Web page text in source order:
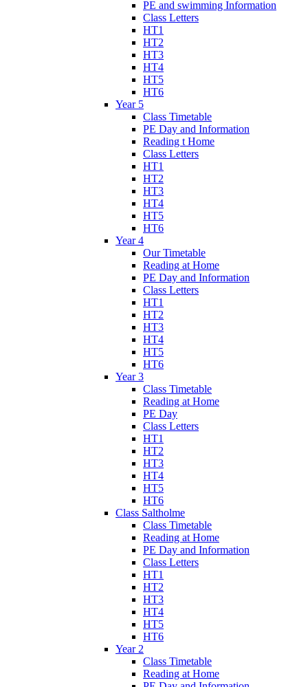
PE and swimming Information
Class Letters
HT1
HT2
HT3
HT4
HT5
HT6
Year 5
Class Timetable
PE Day and Information
Reading t Home
Class Letters
HT1
HT2
HT3
HT4
HT5
HT6
Year 4
Our Timetable
Reading at Home
PE Day and Information
Class Letters
HT1
HT2
HT3
HT4
HT5
HT6
Year 3
Class Timetable
Reading at Home
PE Day
Class Letters
HT1
HT2
HT3
HT4
HT5
HT6
Class Saltholme
Class Timetable
Reading at Home
PE Day and Information
Class Letters
HT1
HT2
HT3
HT4
HT5
HT6
Year 2
Class Timetable
Reading at Home